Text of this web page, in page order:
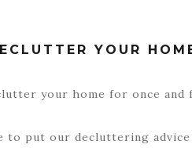
YOUR
your home for once and
to put our decluttering